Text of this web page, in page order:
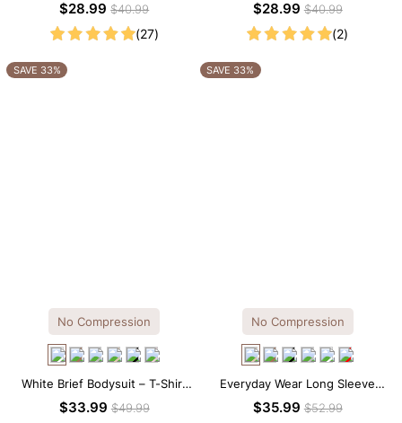
Control Brief Bodysuit
$28.99$40.99
(27)
Bodysuit – Firm Tummy Control
$28.99$40.99
(2)
SAVE 33%
No Compression
White Brief Bodysuit – T-Shirt
Silhouette with Soft Stretch
$33.99$49.99
SAVE 33%
No Compression
Everyday Wear Long Sleeve
Crew Neck Thong Bodysuit
$35.99$52.99